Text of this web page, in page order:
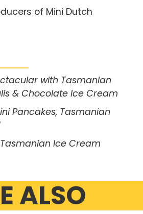
of Mini Dutch
with Tasmanian
& Chocolate Ice Cream
Pancakes, Tasmanian
Ice Cream
ALSO